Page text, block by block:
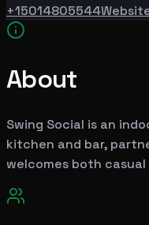
+15014805544
About
Swing Social is an
kitchen and bar,
welcomes both